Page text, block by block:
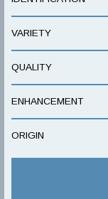
VARIETY
QUALITY
ENHANCEMENT
ORIGIN